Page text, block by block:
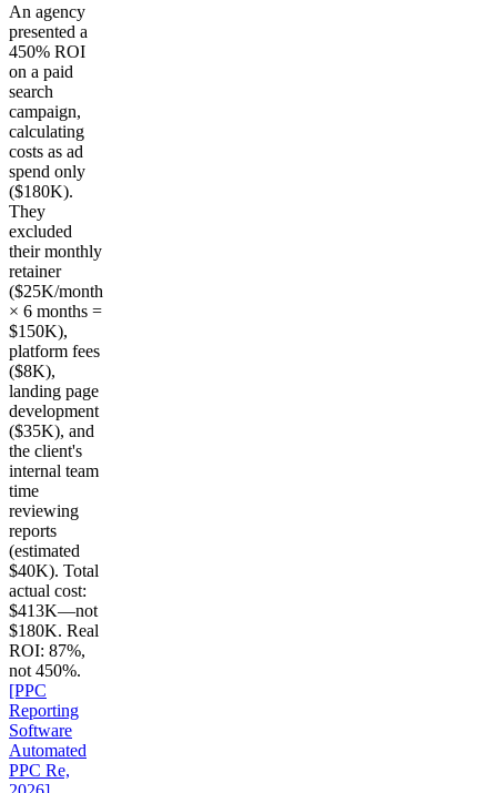
An agency
presented a
450% ROI
on a paid
search
campaign,
calculating
costs as ad
spend only
($180K).
They
excluded
their monthly
retainer
($25K/month
× 6 months =
$150K),
platform fees
($8K),
landing page
development
($35K), and
the client's
internal team
time
reviewing
reports
(estimated
$40K). Total
actual cost:
$413K—not
$180K. Real
ROI: 87%,
not 450%.
[PPC
Reporting
Software
Automated
PPC Re,